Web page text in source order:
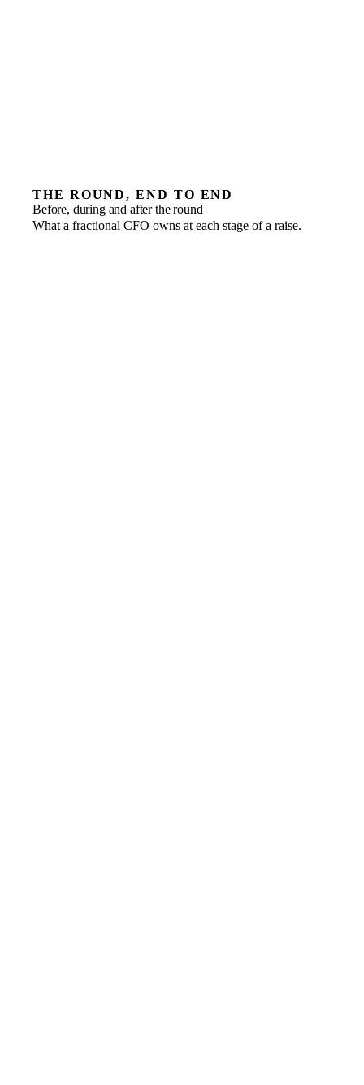
THE ROUND, END TO END
Before, during and after the round
What a fractional CFO owns at each stage of a raise.